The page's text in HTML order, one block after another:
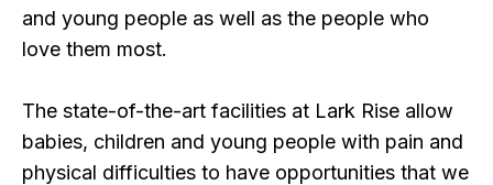
and young people as well as the people who
love them most.
The state-of-the-art facilities at Lark Rise allow
babies, children and young people with pain and
physical difficulties to have opportunities that we